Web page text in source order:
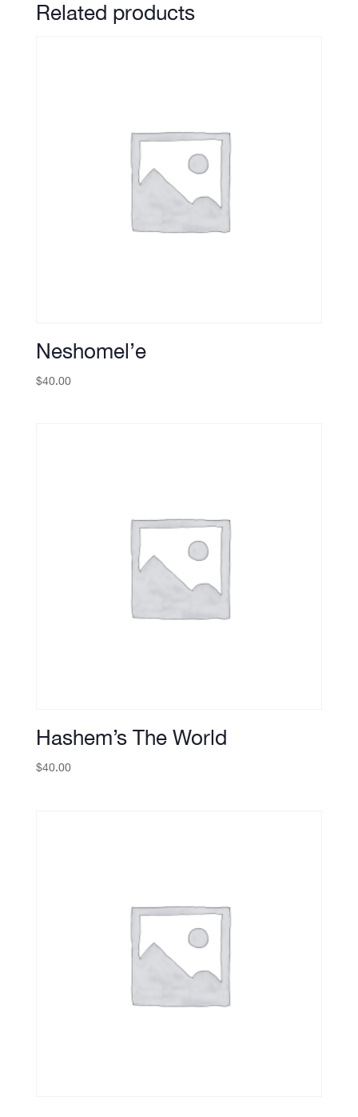
Related products
Neshomel’e
$40.00
Hashem’s The World
$40.00